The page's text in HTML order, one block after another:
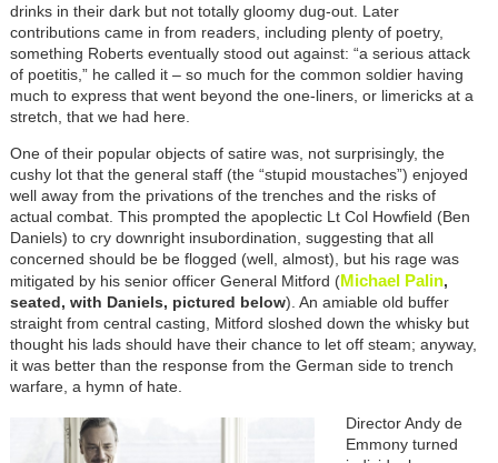
drinks in their dark but not totally gloomy dug-out. Later
contributions came in from readers, including plenty of poetry,
something Roberts eventually stood out against: “a serious attack
of poetitis,” he called it – so much for the common soldier having
much to express that went beyond the one-liners, or limericks at a
stretch, that we had here.
One of their popular objects of satire was, not surprisingly, the
cushy lot that the general staff (the “stupid moustaches”) enjoyed
well away from the privations of the trenches and the risks of
actual combat. This prompted the apoplectic Lt Col Howfield (Ben
Daniels) to cry downright insubordination, suggesting that all
concerned should be be flogged (well, almost), but his rage was
mitigated by his senior officer General Mitford (Michael Palin,
seated, with Daniels, pictured below). An amiable old buffer
straight from central casting, Mitford sloshed down the whisky but
thought his lads should have their chance to let off steam; anyway,
it was better than the response from the German side to trench
warfare, a hymn of hate.
Director Andy de
Emmony turned